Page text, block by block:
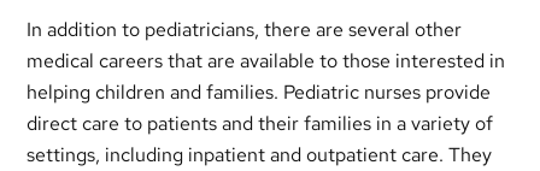
In addition to pediatricians, there are several other
medical careers that are available to those interested in
helping children and families. Pediatric nurses provide
direct care to patients and their families in a variety of
settings, including inpatient and outpatient care. They